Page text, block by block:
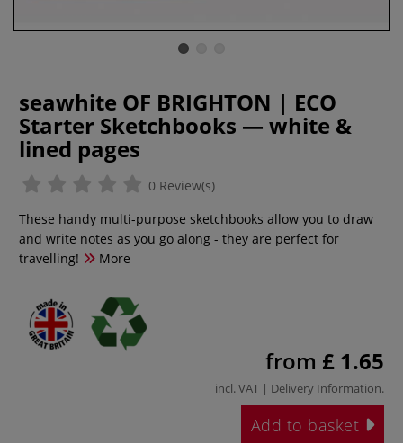
seawhite OF BRIGHTON | ECO
Starter Sketchbooks — white &
lined pages
0 Review(s)
These handy multi-purpose sketchbooks allow you to draw
and write notes as you go along - they are perfect for
travelling!
More
from £ 1.65
incl. VAT | Delivery Information.
Add to basket